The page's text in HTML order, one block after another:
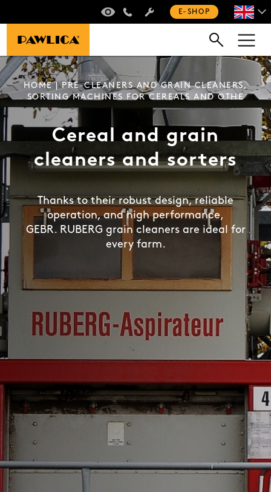
E-SHOP
HOME| PRE-CLEANERS AND GRAIN CLEANERS,
SORTING MACHINES FOR CEREALS AND OTHE
Cereal and grain
cleaners and sorters
Thanks to their robust design, reliable
operation, and high performance,
GEBR. RUBERG grain cleaners are ideal for
every farm.